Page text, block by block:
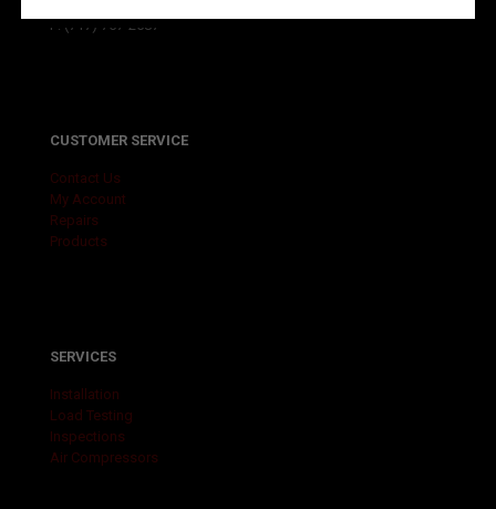
F: (717) 757-2587
CUSTOMER SERVICE
Contact Us
My Account
Repairs
Products
SERVICES
Installation
Load Testing
Inspections
Air Compressors